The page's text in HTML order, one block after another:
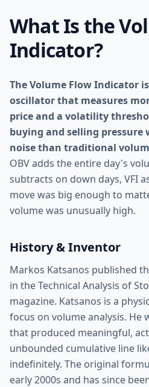
What Is the
Indicator?
The Volume Flow Indicator
oscillator that measures
price and a volatility
buying and selling
noise than traditional
OBV adds the entire day's
subtracts on down days, VFI
move was big enough to
volume was unusually high.
History & Inventor
Markos Katsanos published
in the Technical Analysis of
magazine. Katsanos is a
focus on volume analysis. He
that produced meaningful,
unbounded cumulative line
indefinitely. The original
early 2000s and has since